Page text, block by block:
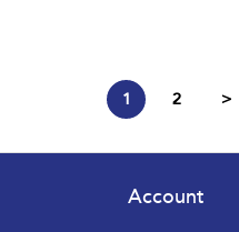
1 2 >
Account